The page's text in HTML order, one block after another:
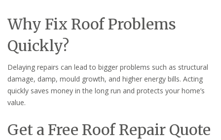
Why Fix Roof Problems
Quickly?
Delaying repairs can lead to bigger problems such as structural
damage, damp, mould growth, and higher energy bills. Acting
quickly saves money in the long run and protects your home’s
value.
Get a Free Roof Repair Quote